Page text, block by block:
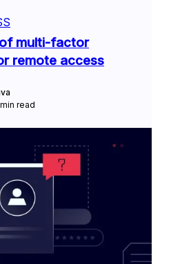
multi-factor
remote access
min read